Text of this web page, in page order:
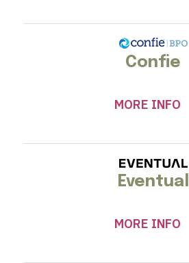
Confie
MORE INFO
Eventual
MORE INFO